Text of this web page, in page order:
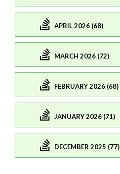
APRIL 2026 (68)
MARCH 2026 (72)
FEBRUARY 2026 (68)
JANUARY 2026 (71)
DECEMBER 2025 (77)